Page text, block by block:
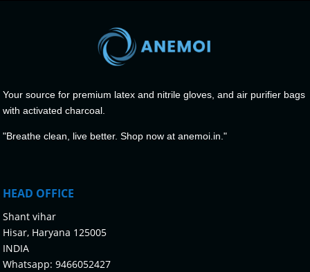
Your source for premium latex and nitrile gloves, and air purifier bags
with activated charcoal.
"Breathe clean, live better. Shop now at anemoi.in."
HEAD OFFICE
Shant vihar
Hisar, Haryana 125005
INDIA
Whatsapp: 9466052427